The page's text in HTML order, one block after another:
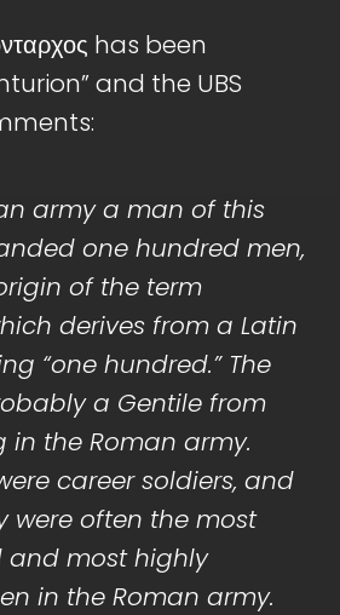
has been
and the UBS
army a man of this
one hundred men,
of the term
derives from a Latin
“one hundred.” The
a Gentile from
in the Roman army.
career soldiers, and
were often the most
and most highly
in the Roman army.